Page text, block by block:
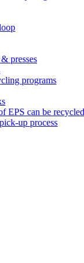
presses
programs
EPS can be
up process